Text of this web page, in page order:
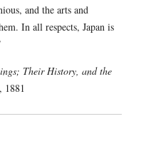
and the arts and
In all respects, Japan is
Their History, and the
1881